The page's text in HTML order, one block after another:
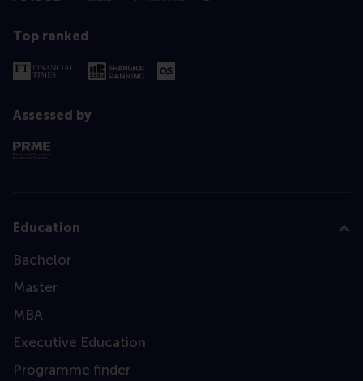
Top ranked
Assessed by
Education
Bachelor
Master
MBA
Executive Education
Programme finder